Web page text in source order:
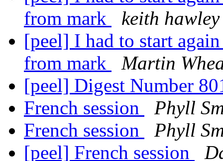
from mark
keith hawley
[peel] I had to start
from mark
Martin
[peel] Digest Number
French session
Phyll
French session
Phyll
[peel] French session